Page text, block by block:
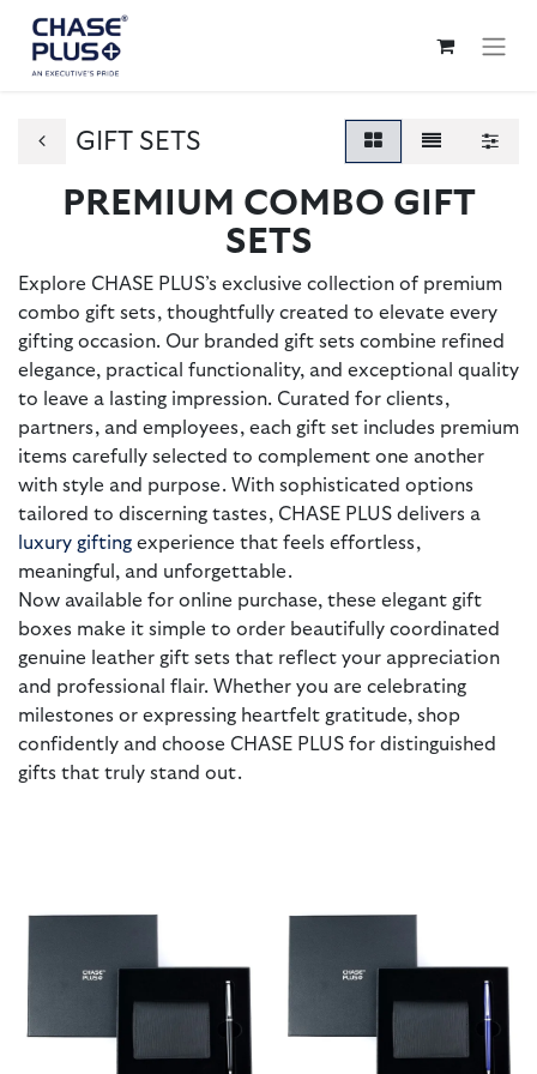
GIFT SETS
PREMIUM COMBO GIFT
SETS
Explore CHASE PLUS’s exclusive collection of premium
combo gift sets, thoughtfully created to elevate every
gifting occasion. Our branded gift sets combine refined
elegance, practical functionality, and exceptional quality
to leave a lasting impression. Curated for clients,
partners, and employees, each gift set includes premium
items carefully selected to complement one another
with style and purpose. With sophisticated options
tailored to discerning tastes, CHASE PLUS delivers a
luxury gifting experience that feels effortless,
meaningful, and unforgettable.
Now available for online purchase, these elegant gift
boxes make it simple to order beautifully coordinated
genuine leather gift sets that reflect your appreciation
and professional flair. Whether you are celebrating
milestones or expressing heartfelt gratitude, shop
confidently and choose CHASE PLUS for distinguished
gifts that truly stand out.